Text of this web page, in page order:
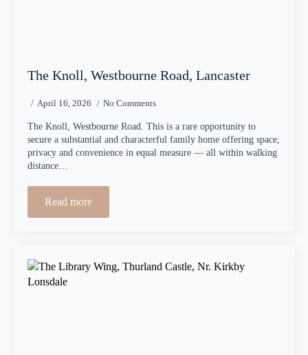
The Knoll, Westbourne Road, Lancaster
April 16, 2026 No Comments
The Knoll, Westbourne Road. This is a rare opportunity to
secure a substantial and characterful family home offering space,
privacy and convenience in equal measure — all within walking
distance…
Read more